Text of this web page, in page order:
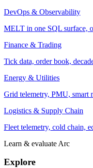
DevOps & Observability
MELT in one SQL surface,
Finance & Trading
Tick data, order book,
Energy & Utilities
Grid telemetry, PMU, smart
Logistics & Supply Chain
Fleet telemetry, cold chain,
Learn & evaluate Arc
Explore